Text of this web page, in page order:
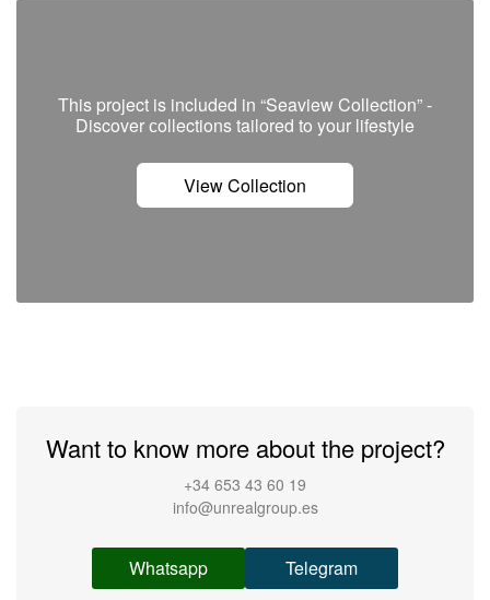
This project is included in “Seaview Collection” -
Discover сollections tailored to your lifestyle
View Collection
Want to know more about the project?
+34 653 43 60 19
info@unrealgroup.es
Whatsapp Telegram